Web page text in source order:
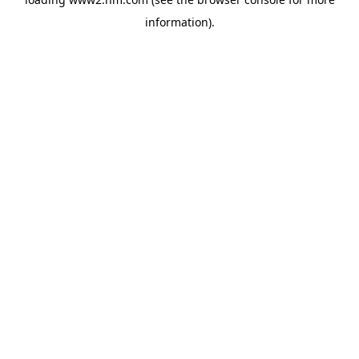
information).